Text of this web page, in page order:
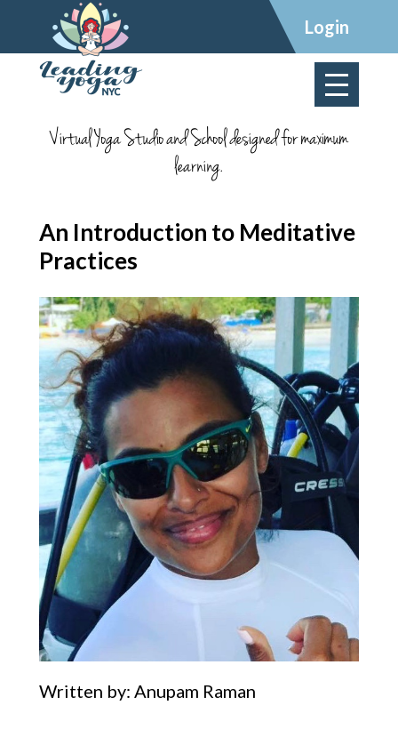
Login
Virtual Yoga Studio and School designed for maximum
learning.
An Introduction to Meditative
Practices
Written by: Anupam Raman